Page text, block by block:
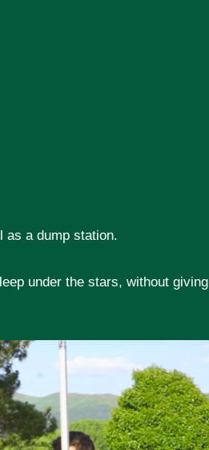
as a dump station.
under the stars, without giving